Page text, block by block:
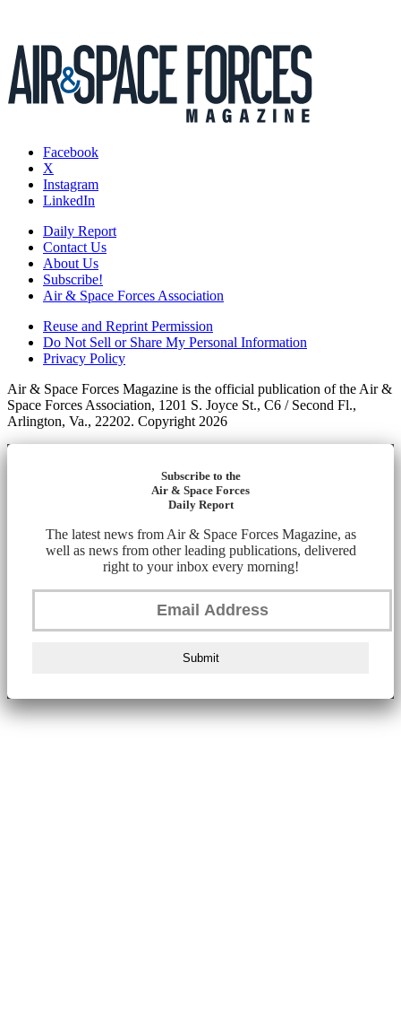
Facebook
X
Instagram
LinkedIn
Daily Report
Contact Us
About Us
Subscribe!
Air & Space Forces Association
Reuse and Reprint Permission
Do Not Sell or Share My Personal Information
Privacy Policy
Air & Space Forces Magazine is the official publication of the Air &
Space Forces Association, 1201 S. Joyce St., C6 / Second Fl.,
Arlington, Va., 22202. Copyright 2026
Subscribe to the
Air & Space Forces
Daily Report
The latest news from Air & Space Forces Magazine, as
well as news from other leading publications, delivered
right to your inbox every morning!
Submit